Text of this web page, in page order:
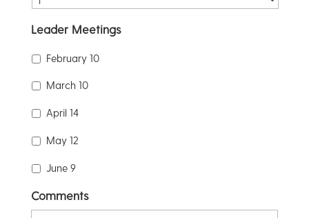
Leader Meetings
February 10
March 10
April 14
May 12
June 9
Comments